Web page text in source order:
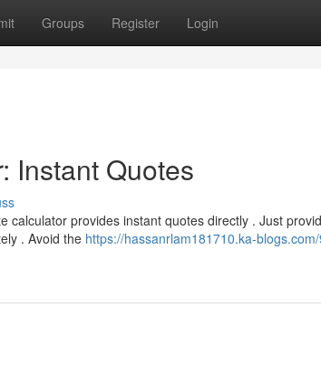
Groups Register Login
Instant Quotes
calculator provides instant quotes directly . Just
. Avoid the https://hassanrlam181710.ka-